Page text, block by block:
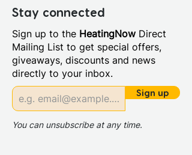
Manufacturers Guarantee: 10
Years
Material: Acrylic Capped
Stone Resin
Style: Modern
Riser Panel Kit: Yes
Stay connected
Sign up to the HeatingNow Direct
Mailing List to get special offers,
giveaways, discounts and news
directly to your inbox.
Sign up
You can unsubscribe at any time.